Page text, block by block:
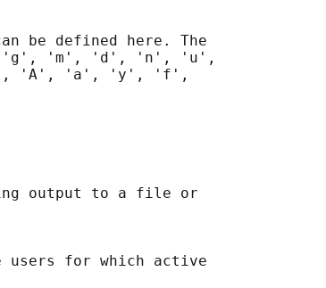
be defined here. The
'm', 'd', 'n', 'u',
'A', 'a', 'y', 'f',
output to a file or
users for which active